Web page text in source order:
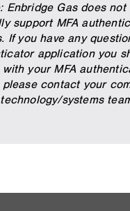
Enbridge Gas does not
support MFA
If you have any
application you
with your MFA
contact your
systems